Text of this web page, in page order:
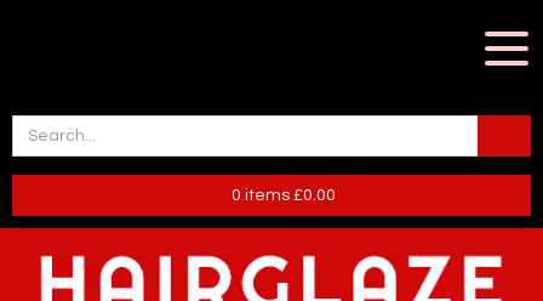
0items £0.00